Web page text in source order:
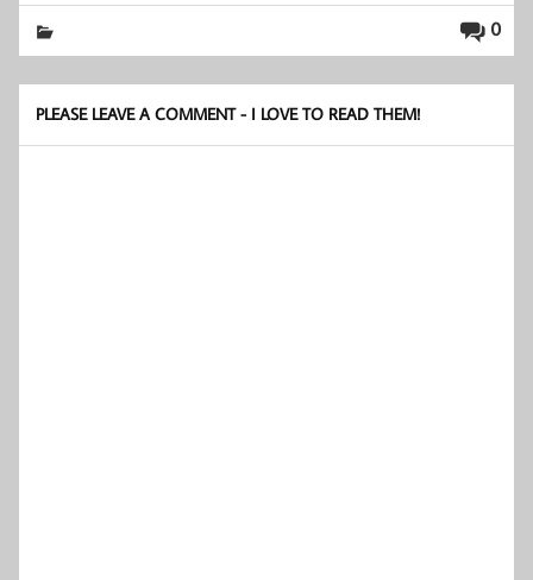
0
PLEASE LEAVE A COMMENT - I LOVE TO READ THEM!